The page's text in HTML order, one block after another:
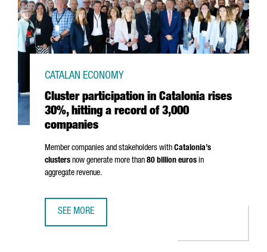
Cluster participation in Catalonia rises
30%, hitting a record of 3,000
companies
CATALAN ECONOMY
Member companies and stakeholders with Catalonia’s
clusters now generate more than 80 billion euros in
aggregate revenue.
SEE MORE